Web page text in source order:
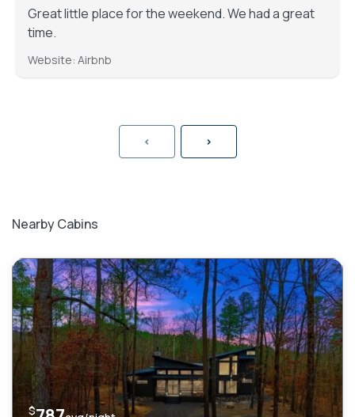
Great little place for the weekend. We had a great
time.
Website: Airbnb
< >
Nearby Cabins
$